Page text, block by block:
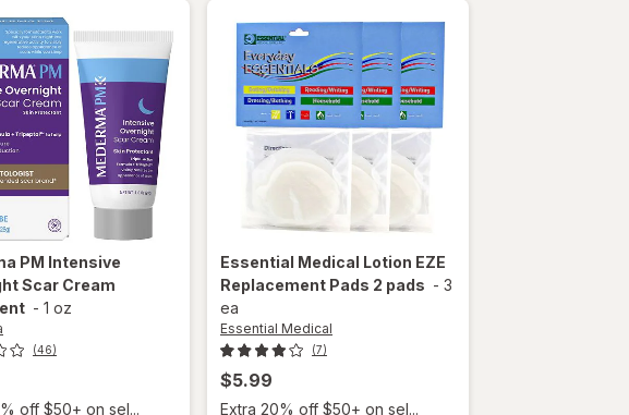
PM Intensive
Scar Cream
- 1 oz
(46)
off $50+ on sel...
Essential Medical Lotion EZE
Replacement Pads 2 pads - 3
ea
Essential Medical
(7)
$5.99
Extra 20% off $50+ on sel...